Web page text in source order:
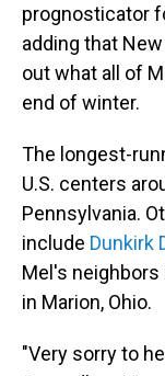
prognosticator
adding that
out what all of
end of winter.
The longest-
U.S. centers
Pennsylvania.
include Dunkirk
Mel's neighbors
in Marion, Ohio.
"Very sorry to